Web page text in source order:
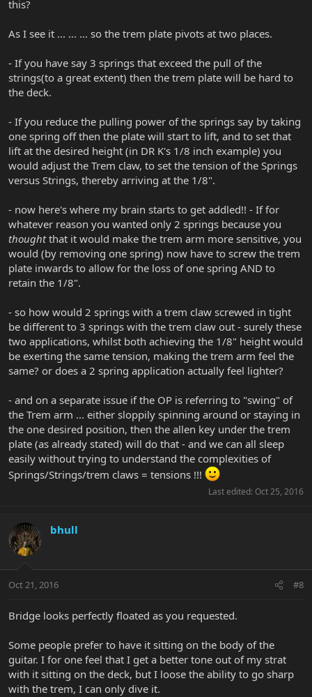
this?
As I see it ... ... ... so the trem plate pivots at two places.
- If you have say 3 springs that exceed the pull of the
strings(to a great extent) then the trem plate will be hard to
the deck.
- If you reduce the pulling power of the springs say by taking
one spring off then the plate will start to lift, and to set that
lift at the desired height (in DR K's 1/8 inch example) you
would adjust the Trem claw, to set the tension of the Springs
versus Strings, thereby arriving at the 1/8".
- now here's where my brain starts to get addled!! - If for
whatever reason you wanted only 2 springs because you
thoughtthat it would make the trem arm more sensitive, you
would (by removing one spring) now have to screw the trem
plate inwards to allow for the loss of one spring AND to
retain the 1/8".
- so how would 2 springs with a trem claw screwed in tight
be different to 3 springs with the trem claw out - surely these
two applications, whilst both achieving the 1/8" height would
be exerting the same tension, making the trem arm feel the
same? or does a 2 spring application actually feel lighter?
- and on a separate issue if the OP is referring to "swing" of
the Trem arm ... either sloppily spinning around or staying in
the one desired position, then the allen key under the trem
plate (as already stated) will do that - and we can all sleep
easily without trying to understand the complexities of
Springs/Strings/trem claws = tensions !!!
Last edited: Oct 25, 2016
bhull
Oct 21, 2016 #8
Bridge looks perfectly floated as you requested.
Some people prefer to have it sitting on the body of the
guitar. I for one feel that I get a better tone out of my strat
with it sitting on the deck, but I loose the ability to go sharp
with the trem, I can only dive it.